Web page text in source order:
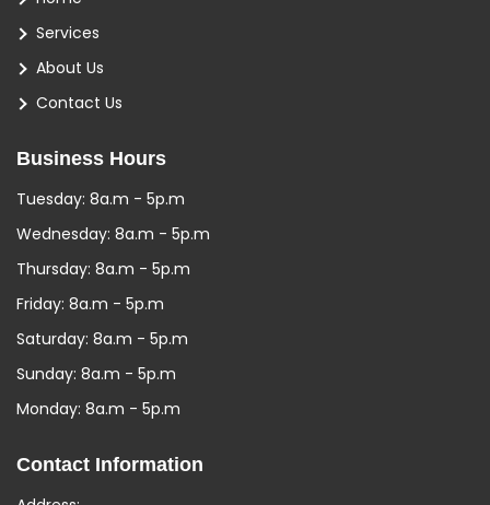
Services
About Us
Contact Us
Business Hours
Tuesday: 8a.m - 5p.m
Wednesday: 8a.m - 5p.m
Thursday: 8a.m - 5p.m
Friday: 8a.m - 5p.m
Saturday: 8a.m - 5p.m
Sunday: 8a.m - 5p.m
Monday: 8a.m - 5p.m
Contact Information